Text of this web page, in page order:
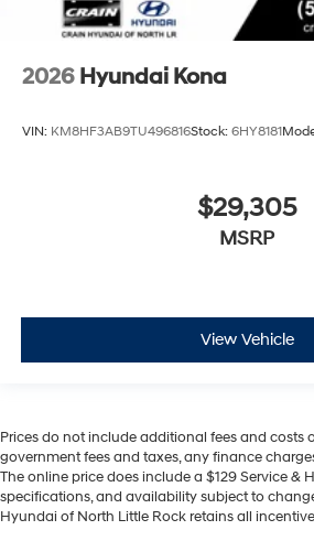
2026 Hyundai Kona
VIN: KM8HF3AB9TU496816Stock: 6HY8181
$29,305
MSRP
View Vehicle
Prices do not include additional fees and costs
government fees and taxes, any finance
The online price does include a $129 Service &
specifications, and availability subject to
Hyundai of North Little Rock retains all